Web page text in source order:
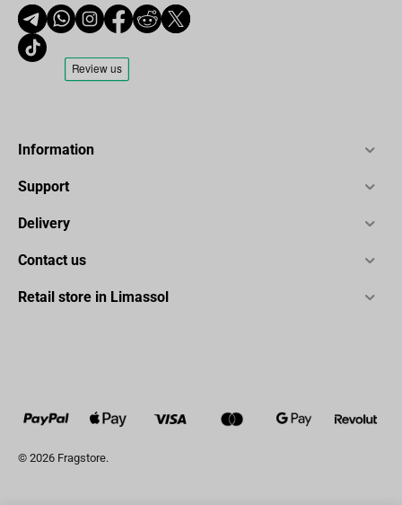
Information
Support
Delivery
Contact us
Retail store in Limassol
© 2026 Fragstore.